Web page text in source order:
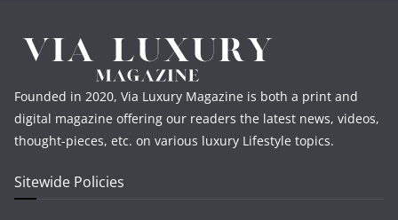
Founded in 2020, Via Luxury Magazine is both a print and
digital magazine offering our readers the latest news, videos,
thought-pieces, etc. on various luxury Lifestyle topics.
Sitewide Policies